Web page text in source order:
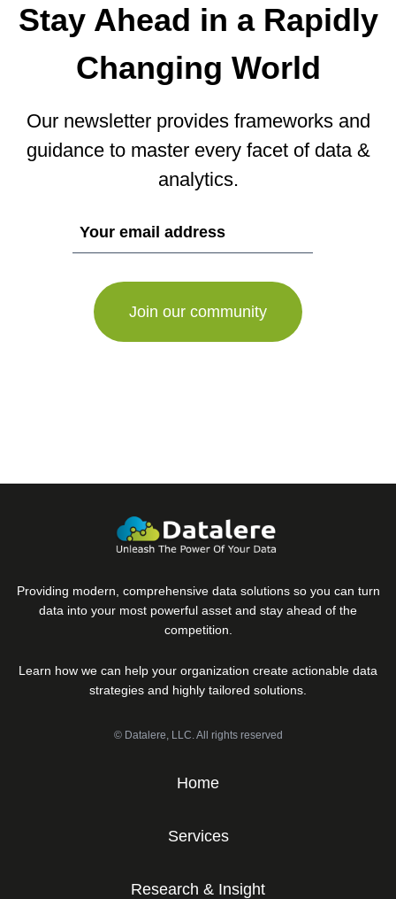
Stay Ahead in a Rapidly
Changing World
Our newsletter provides frameworks and
guidance to master every facet of data &
analytics.
Providing modern, comprehensive data solutions so you can turn
data into your most powerful asset and stay ahead of the
competition.
Learn how we can help your organization create actionable data
strategies and highly tailored solutions.
© Datalere, LLC. All rights reserved
Home
Services
Research & Insight